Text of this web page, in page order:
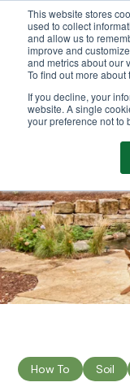
This website stores
used to collect
and allow us to
improve and
and metrics about our
To find out more
If you decline, your
website. A single
your preference not to
We Ship
How To Soil